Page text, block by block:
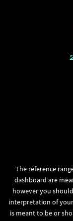
The reference
dashboard are
however you
interpretation of
is meant to be or